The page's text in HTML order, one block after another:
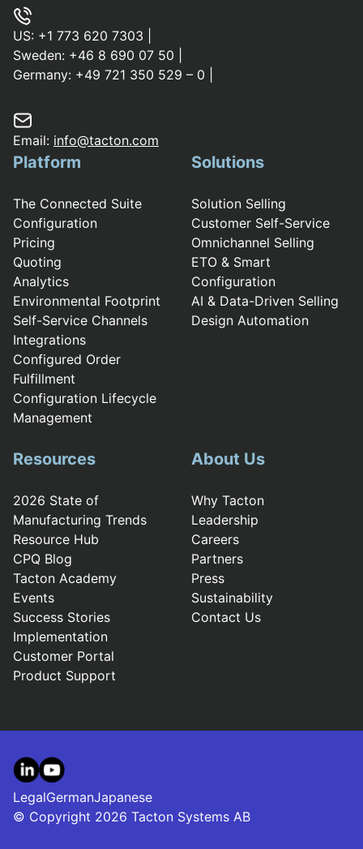
US: +1 773 620 7303
Sweden: +46 8 690 07 50
Germany: +49 721 350 529 – 0
Email: info@tacton.com
Platform
The Connected Suite
Configuration
Pricing
Quoting
Analytics
Environmental Footprint
Self-Service Channels
Integrations
Configured Order
Fulfillment
Configuration Lifecycle
Management
Solutions
Solution Selling
Customer Self-Service
Omnichannel Selling
ETO & Smart
Configuration
AI & Data-Driven Selling
Design Automation
Resources
2026 State of
Manufacturing Trends
Resource Hub
CPQ Blog
Tacton Academy
Events
Success Stories
Implementation
Customer Portal
Product Support
About Us
Why Tacton
Leadership
Careers
Partners
Press
Sustainability
Contact Us
© Copyright 2026 Tacton Systems AB
LegalGermanJapanese
LinkedIn
YouTube